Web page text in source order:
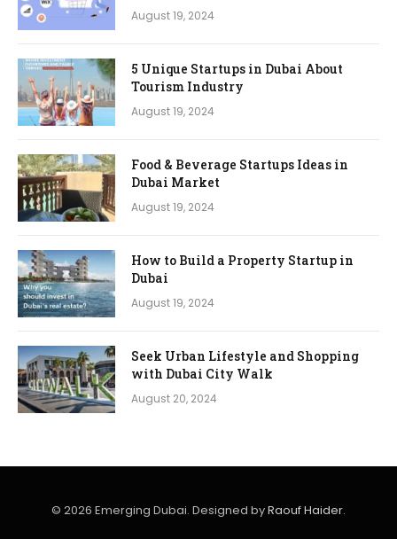
August 19, 2024
5 Unique Startups in Dubai About
Tourism Industry
August 19, 2024
Food & Beverage Startups Ideas in
Dubai Market
August 19, 2024
How to Build a Property Startup in
Dubai
August 19, 2024
Seek Urban Lifestyle and Shopping
with Dubai City Walk
August 20, 2024
© 2026 Emerging Dubai. Designed byRaouf Haider.